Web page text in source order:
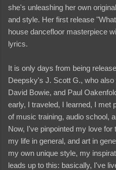
she's unleashing her own
and style. Her first release
house dancefloor masterpiece
lyrics.
It is only days from being
Deepsky's J. Scott G., who
David Bowie, and Paul
early, I traveled, I learned, I met
of music training, audio school,
Now, I've pinpointed my love
my life in general, and art in
my own unique style, my
leads up to this: basically, I've